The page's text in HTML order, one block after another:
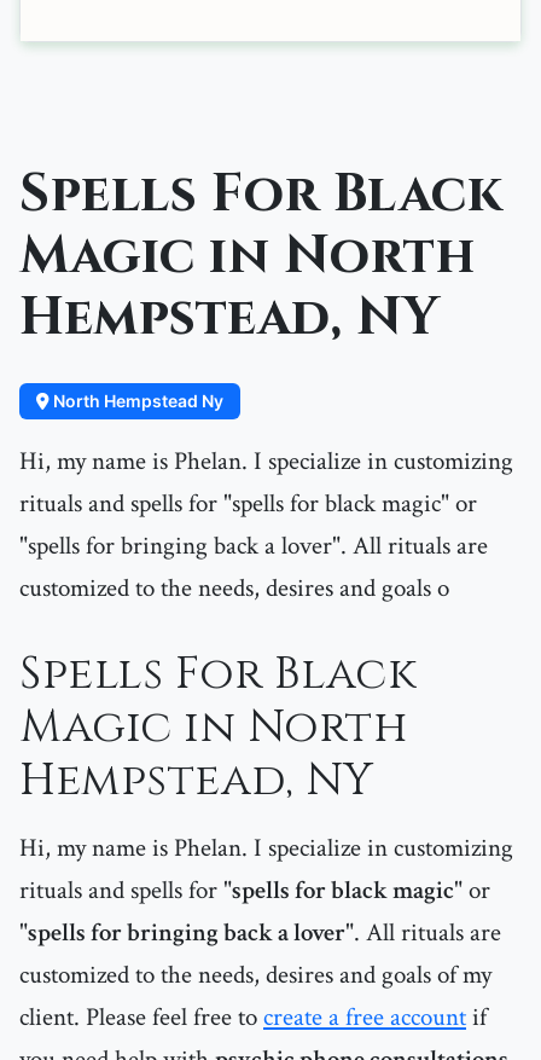
Spells For Black
Magic in North
Hempstead, NY
North Hempstead Ny
Hi, my name is Phelan. I specialize in customizing
rituals and spells for "spells for black magic" or
"spells for bringing back a lover". All rituals are
customized to the needs, desires and goals o
Spells For Black
Magic in North
Hempstead, NY
Hi, my name is Phelan. I specialize in customizing
rituals and spells for "spells for black magic" or
"spells for bringing back a lover". All rituals are
customized to the needs, desires and goals of my
client. Please feel free tocreate a free accountif